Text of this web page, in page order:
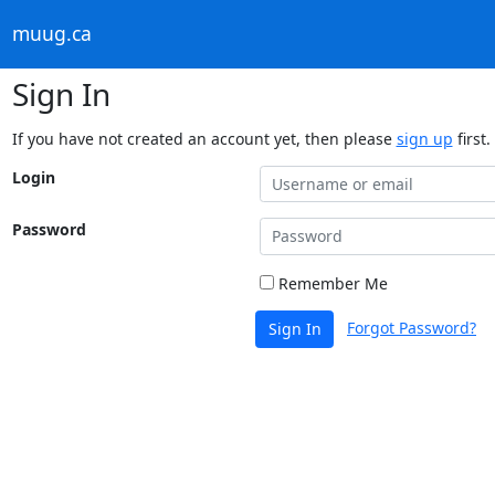
muug.ca
Sign In
If you have not created an account yet, then please sign up first.
Login
Password
Remember Me
Sign In Forgot Password?